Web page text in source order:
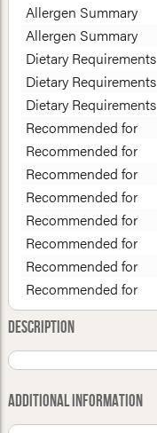
Allergen Summary
Allergen Summary
Dietary Requirements
Dietary Requirements
Dietary Requirements
Recommended for
Recommended for
Recommended for
Recommended for
Recommended for
Recommended for
Recommended for
Recommended for
Description
Additional Information